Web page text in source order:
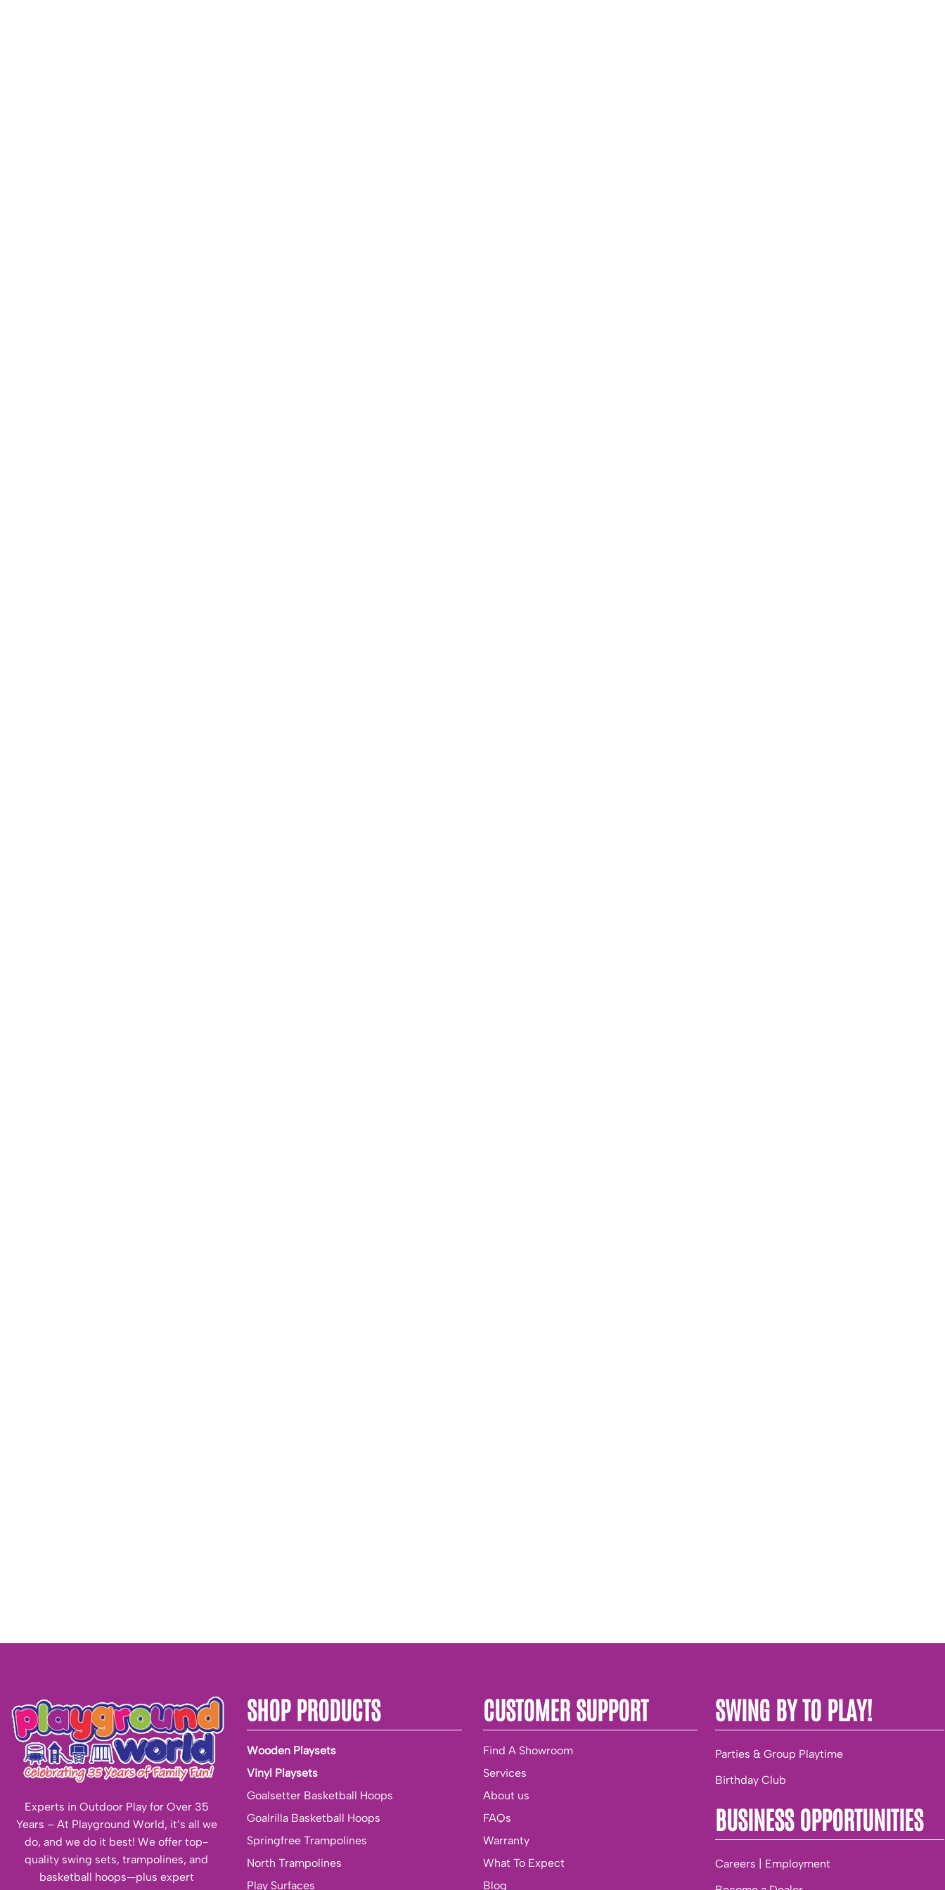
Experts in Outdoor Play for Over 35
Years – At Playground World, it’s all we
do, and we do it best! We offer top-
quality swing sets, trampolines, and
basketball hoops—plus expert
SHOP PRODUCTS
Wooden Playsets
Vinyl Playsets
Goalsetter Basketball Hoops
Goalrilla Basketball Hoops
Springfree Trampolines
North Trampolines
Play Surfaces
CUSTOMER SUPPORT
Find A Showroom
Services
About us
FAQs
Warranty
What To Expect
Blog
SWING BY TO PLAY!
Parties & Group Playtime
Birthday Club
BUSINESS OPPORTUNITIES
Careers | Employment